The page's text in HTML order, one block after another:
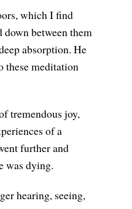
which I find
down between them
absorption. He
these meditation
tremendous joy,
of a
further and
was dying.
hearing, seeing,